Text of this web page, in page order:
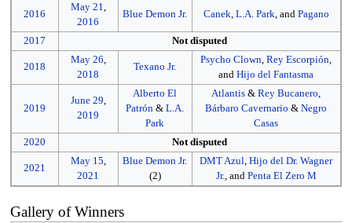
2016
May 21
2016
Blue Demon Jr. Canek L.A. Park , and Pagano
2017 Not disputed
2018
May 26
2018
Texano Jr.
Psycho Clown ,Rey Escorpión
andHijo del Fantasma
2019
June 29
2019
Alberto El
Patrón &L.A.
Park
Atlantis &Rey Bucanero
Bárbaro Cavernario &Negro
Casas
2020
Not disputed
2021
May 15
2021
Blue Demon Jr.
(2)
DMT Azul ,Hijo del Dr. Wagner
Jr. , and Penta El Zero M
Gallery of Winners